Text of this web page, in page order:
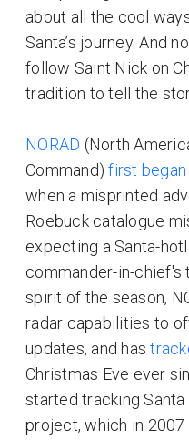
about all the cool
Santa’s journey. And
follow Saint Nick on
tradition to tell the
NORAD (North
Command) first
when a misprinted
Roebuck catalogue
expecting a Santa-
commander-in-chief's
spirit of the season,
radar capabilities to
updates, and has
Christmas Eve ever
started tracking Santa
project, which in